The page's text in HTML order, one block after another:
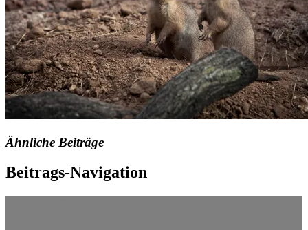
Ähnliche Beiträge
Beitrags-Navigation